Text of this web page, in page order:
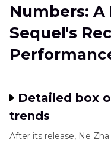
Numbers:
Sequel's
Detailed box
trends
After its release, Ne